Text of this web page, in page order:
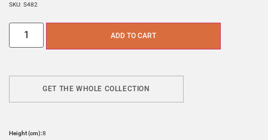
SKU: S482
ADD TO CART
GET THE WHOLE COLLECTION
Height (cm):8